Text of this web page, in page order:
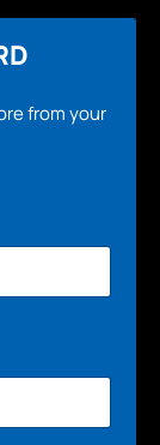
from your